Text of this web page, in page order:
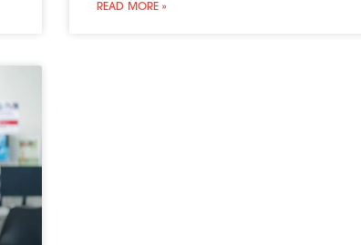
READ MORE »